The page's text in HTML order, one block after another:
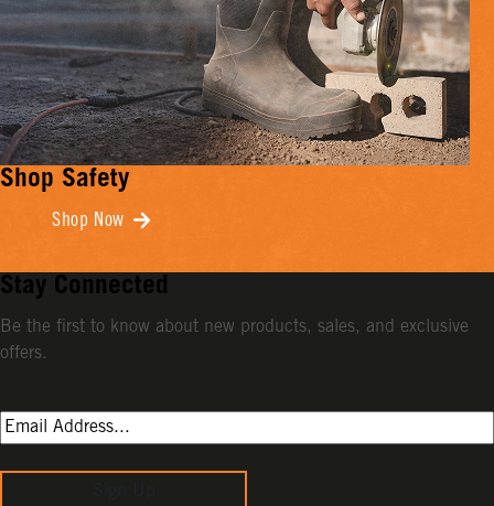
Shop Safety
Shop Now
Stay Connected
Be the first to know about new products, sales, and exclusive
offers.